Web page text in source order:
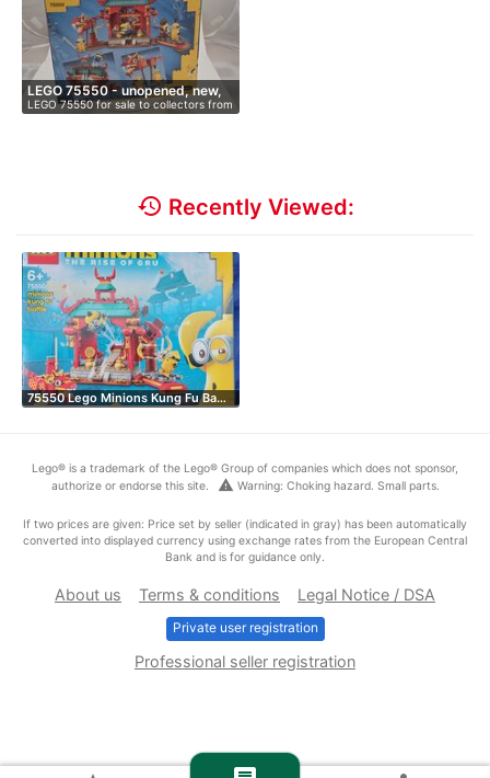
LEGO 75550 - unopened, new,
i…
LEGO 75550 for sale to collectors from
…
history Recently Viewed:
75550 Lego Minions Kung Fu Ba…
Lego® is a trademark of the Lego® Group of companies which does not sponsor,
authorize or endorse this site.
warning Warning: Choking hazard. Small parts.
If two prices are given: Price set by seller (indicated in gray) has been automatically
converted into displayed currency using exchange rates from the European Central
Bank and is for guidance only.
About us Terms & conditions Legal Notice / DSA
Private user registration
Professional seller registration